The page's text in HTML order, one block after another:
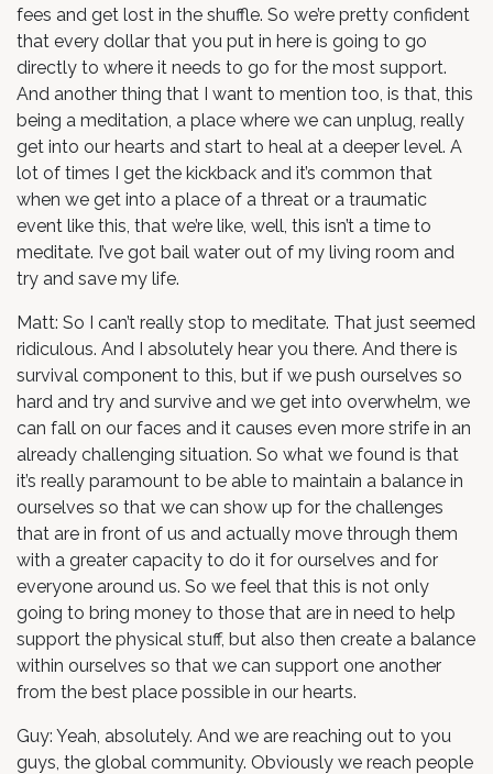
fees and get lost in the shuffle. So we’re pretty confident
that every dollar that you put in here is going to go
directly to where it needs to go for the most support.
And another thing that I want to mention too, is that, this
being a meditation, a place where we can unplug, really
get into our hearts and start to heal at a deeper level. A
lot of times I get the kickback and it’s common that
when we get into a place of a threat or a traumatic
event like this, that we’re like, well, this isn’t a time to
meditate. I’ve got bail water out of my living room and
try and save my life.
Matt: So I can’t really stop to meditate. That just seemed
ridiculous. And I absolutely hear you there. And there is
survival component to this, but if we push ourselves so
hard and try and survive and we get into overwhelm, we
can fall on our faces and it causes even more strife in an
already challenging situation. So what we found is that
it’s really paramount to be able to maintain a balance in
ourselves so that we can show up for the challenges
that are in front of us and actually move through them
with a greater capacity to do it for ourselves and for
everyone around us. So we feel that this is not only
going to bring money to those that are in need to help
support the physical stuff, but also then create a balance
within ourselves so that we can support one another
from the best place possible in our hearts.
Guy: Yeah, absolutely. And we are reaching out to you
guys, the global community. Obviously we reach people